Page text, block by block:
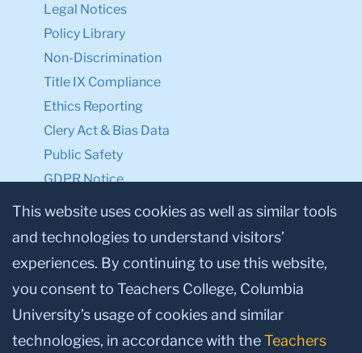
Legal Notices
Policy Library
Non-Discrimination
Title IX Compliance
Ethics Reporting
Clery Act & Bias Data
Public Safety
GDPR Notice
Privacy Notice
Make a Gift to TC
Facebook
TwitterInstagram
YoutubeLinkedin
This website uses cookies as well as similar tools
and technologies to understand visitors’
experiences. By continuing to use this website,
you consent to Teachers College, Columbia
University’s usage of cookies and similar
technologies, in accordance with theTeachers